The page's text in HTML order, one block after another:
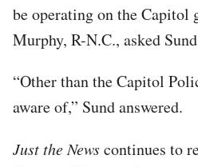
be operating on the Capitol
Murphy, R-N.C., asked
“Other than the Capitol
aware of,” Sund answered.
Just the Newscontinues to